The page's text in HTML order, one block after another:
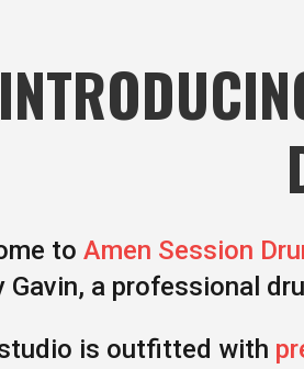
to Amen Session
Gavin, a professional
is outfitted with